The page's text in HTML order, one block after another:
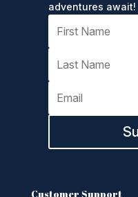
adventures await!
Customer Support